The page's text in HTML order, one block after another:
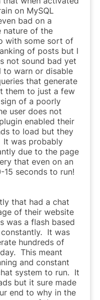
on MySQL
bad on a
nature of the
with some sort of
of posts but I
not sound bad yet
to warn or disable
that generate
them to just a few
of a poorly
user does not
enabled their
to load but they
was probably
due to the page
that even on an
seconds to run!
that had a chat
of their website
was a flash based
It was
hundreds of
This meant
and constant
system to run. It
but it sure made
end to why in the